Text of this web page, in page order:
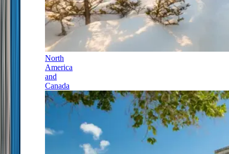
North
America
and
Canada